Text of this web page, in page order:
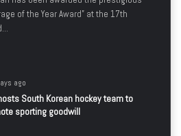
of the Year Award” at the 17th
ago
South Korean hockey team to
sporting goodwill